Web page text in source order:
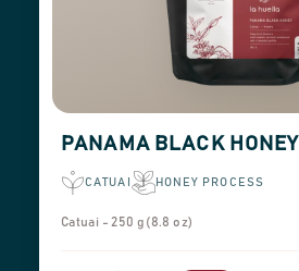
PANAMA BLACK HONEY
CATUAI HONEY PROCESS
Catuai - 250 g (8.8 oz)